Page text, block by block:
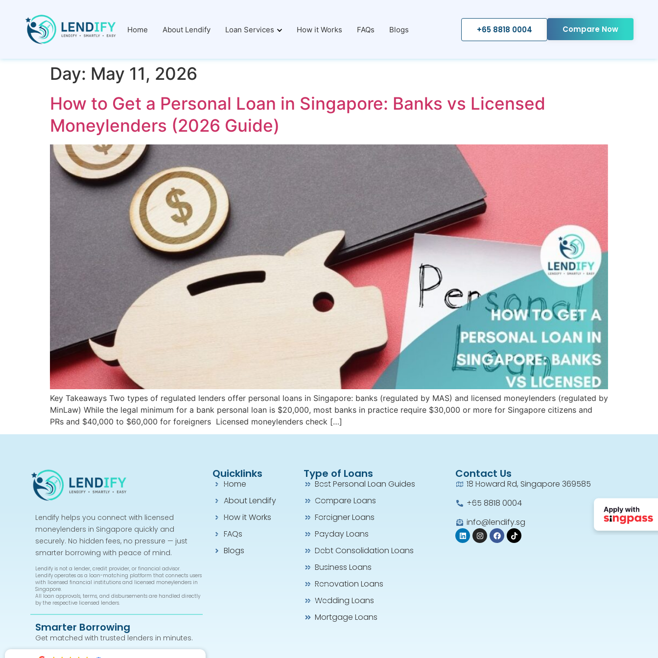
Home About Lendify Loan Services How it Works FAQs Blogs +65 8818 0004 Compare Now
Day: May 11, 2026
How to Get a Personal Loan in Singapore: Banks vs Licensed
Moneylenders (2026 Guide)
Key Takeaways Two types of regulated lenders offer personal loans in Singapore: banks (regulated by MAS) and licensed moneylenders (regulated by
MinLaw) While the legal minimum for a bank personal loan is $20,000, most banks in practice require $30,000 or more for Singapore citizens and
PRs and $40,000 to $60,000 for foreigners Licensed moneylenders check […]
Lendify helps you connect with licensed
moneylenders in Singapore quickly and
securely. No hidden fees, no pressure — just
smarter borrowing with peace of mind.
Lendify is not a lender, credit provider, or financial advisor.
Lendify operates as a loan-matching platform that connects users
with licensed financial institutions and licensed moneylenders in
Singapore.
All loan approvals, terms, and disbursements are handled directly
by the respective licensed lenders.
Smarter Borrowing
Get matched with trusted lenders in minutes.
Quicklinks
Home
About Lendify
How it Works
FAQs
Blogs
Type of Loans
Best Personal Loan Guides
Compare Loans
Foreigner Loans
Payday Loans
Debt Consolidation Loans
Business Loans
Renovation Loans
Wedding Loans
Mortgage Loans
Contact Us
18 Howard Rd, Singapore 369585
+65 8818 0004​
info@lendify.sg